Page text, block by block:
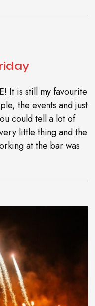
It is still my favourite
the events and just
could tell a lot of
little thing and the
at the bar was